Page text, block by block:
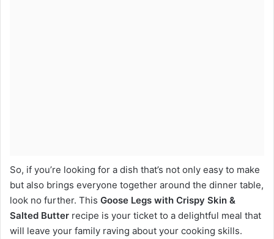
So, if you’re looking for a dish that’s not only easy to make
but also brings everyone together around the dinner table,
look no further. This Goose Legs with Crispy Skin &
Salted Butter recipe is your ticket to a delightful meal that
will leave your family raving about your cooking skills.